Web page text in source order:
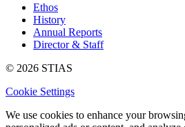
Ethos
History
Annual Reports
Director & Staff
© 2026 STIAS
Cookie Settings
We use cookies to enhance your